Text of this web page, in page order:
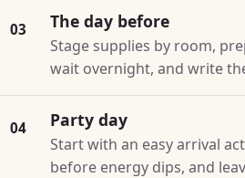
03 The day before
Stage supplies by room,
wait overnight, and write
04 Party day
Start with an easy arrival
before energy dips, and